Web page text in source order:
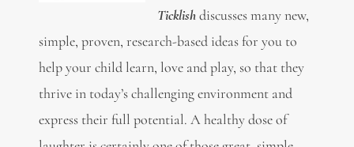
Ticklishdiscusses many new,
simple, proven, research-based ideas for you to
help your child learn, love and play, so that they
thrive in today’s challenging environment and
express their full potential. A healthy dose of